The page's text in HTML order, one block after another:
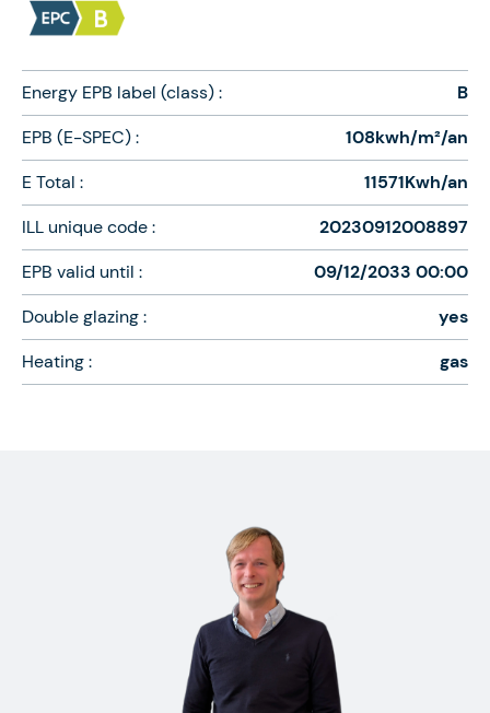
Energy EPB label (class) :
B
EPB (E-SPEC) :
108kwh/m²/an
E Total :
11571Kwh/an
ILL unique code :
20230912008897
EPB valid until :
09/12/2033 00:00
Double glazing :
yes
Heating :
gas